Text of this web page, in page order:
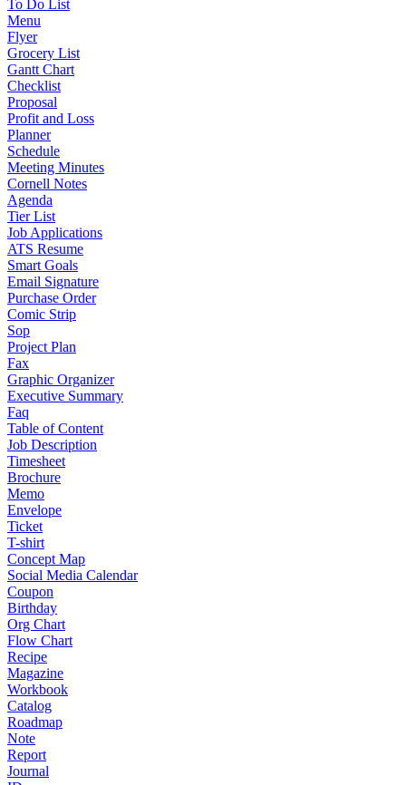
To Do List
Menu
Flyer
Grocery List
Gantt Chart
Checklist
Proposal
Profit and Loss
Planner
Schedule
Meeting Minutes
Cornell Notes
Agenda
Tier List
Job Applications
ATS Resume
Smart Goals
Email Signature
Purchase Order
Comic Strip
Sop
Project Plan
Fax
Graphic Organizer
Executive Summary
Faq
Table of Content
Job Description
Timesheet
Brochure
Memo
Envelope
Ticket
T-shirt
Concept Map
Social Media Calendar
Coupon
Birthday
Org Chart
Flow Chart
Recipe
Magazine
Workbook
Catalog
Roadmap
Note
Report
Journal